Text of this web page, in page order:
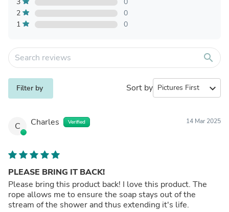
2
0
1
0
search
Filter by Sort by expand_more
C Charles Verified 14 Mar 2025
PLEASE BRING IT BACK!
Please bring this product back! I love this product. The
rope allows me to ensure the soap stays out of the
stream of the shower and thus extending it's life.